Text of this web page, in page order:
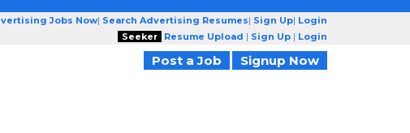
Jobs Now| Search Advertising Resumes| Sign Up| Login
Seeker
Resume Upload | Sign Up | Login
Post a Job Signup Now